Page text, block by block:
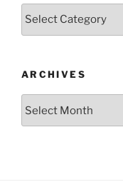
Categories
ARCHIVES